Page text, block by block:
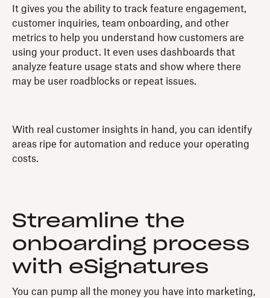
It gives you the ability to track feature engagement,
customer inquiries, team onboarding, and other
metrics to help you understand how customers are
using your product. It even uses dashboards that
analyze feature usage stats and show where there
may be user roadblocks or repeat issues.
With real customer insights in hand, you can identify
areas ripe for automation and reduce your operating
costs.
Streamline the
onboarding process
with eSignatures
You can pump all the money you have into marketing,